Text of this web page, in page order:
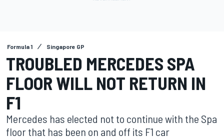
Formula 1 Singapore GP
TROUBLED MERCEDES SPA
FLOOR WILL NOT RETURN IN
F1
Mercedes has elected not to continue with the Spa
floor that has been on and off its F1 car